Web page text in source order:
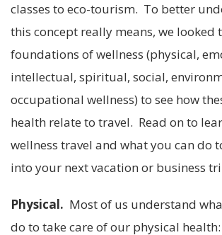
classes to eco-tourism. To better
this concept really means, we looked
foundations of wellness (physical,
intellectual, spiritual, social,
occupational wellness) to see how
health relate to travel. Read on to
wellness travel and what you can do
into your next vacation or business
Physical. Most of us understand
do to take care of our physical